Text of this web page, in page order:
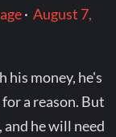
·August 7,
his money, he's
a reason. But
he will need